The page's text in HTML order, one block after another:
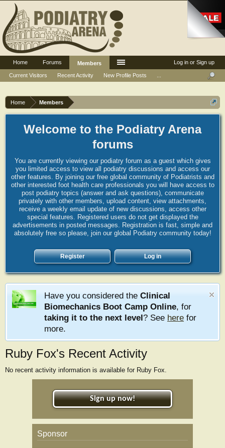
Home Members
Welcome to the Podiatry Arena
forums
You are currently viewing our podiatry forum as a guest which gives
you limited access to view all podiatry discussions and access our
other features. By joining our free global community of Podiatrists and
other interested foot health care professionals you will have access to
post podiatry topics (answer and ask questions), communicate
privately with other members, upload content, view attachments,
receive a weekly email update of new discussions, access other
special features. Registered users do not get displayed the
advertisements in posted messages. Registration is fast, simple and
absolutely free so please, join our global Podiatry community today!
Register Log in
Have you considered the Clinical
Biomechanics Boot Camp Online, for
taking it to the next level? See here for
more.
Ruby Fox's Recent Activity
No recent activity information is available for Ruby Fox.
Sign up now!
Sponsor
Log in or Sign up
Home Forums
Members
Current Visitors
Recent Activity New Profile Posts